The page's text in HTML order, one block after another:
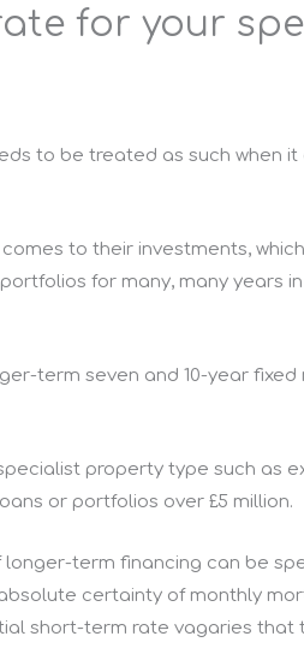
for your
to be treated as such when
to their investments,
for many, many years
term seven and 10-year fixed
property type such as
or portfolios over £5 million.
longer-term financing can be
certainty of monthly
short-term rate vagaries that